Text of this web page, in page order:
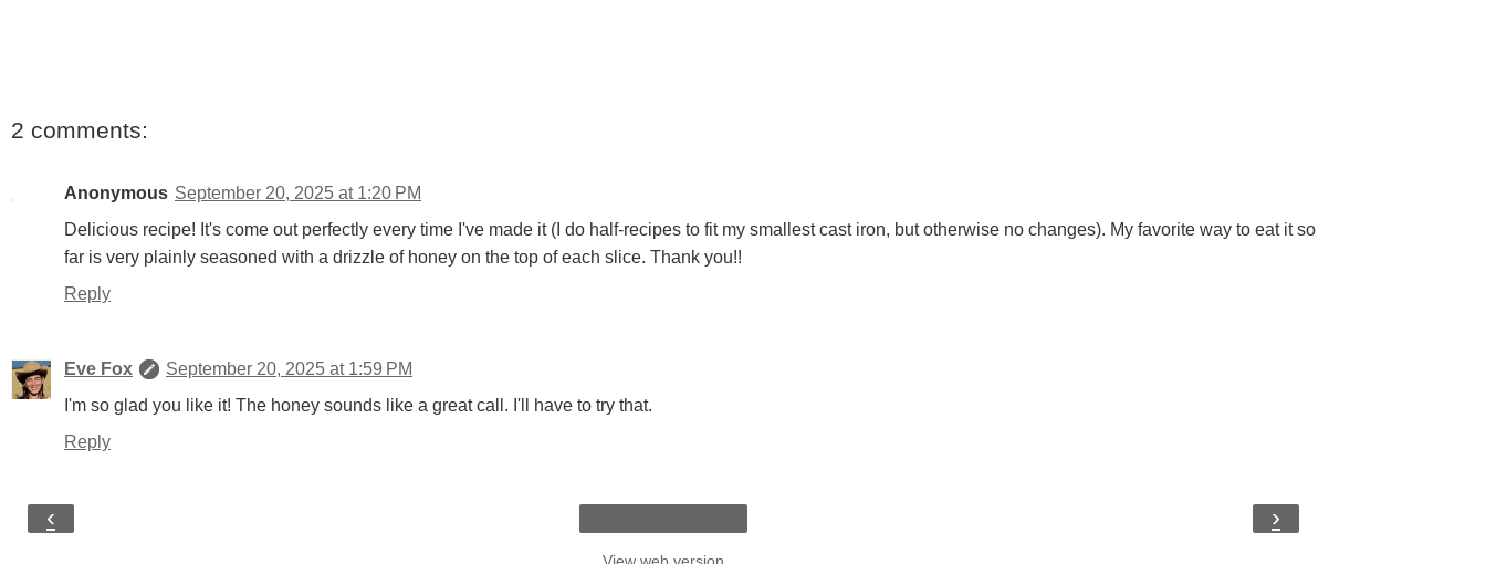
2 comments:
Anonymous September 20, 2025 at 1:20 PM
Delicious recipe! It's come out perfectly every time I've made it (I do half-recipes to fit my smallest cast iron, but otherwise no changes). My favorite way to eat it so
far is very plainly seasoned with a drizzle of honey on the top of each slice. Thank you!!
Reply
Eve Fox
September 20, 2025 at 1:59 PM
I'm so glad you like it! The honey sounds like a great call. I'll have to try that.
Reply
‹ ›